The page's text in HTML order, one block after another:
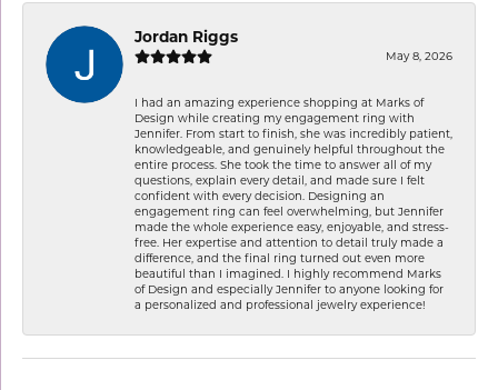
Jordan Riggs
May 8, 2026
I had an amazing experience shopping at Marks of
Design while creating my engagement ring with
Jennifer. From start to finish, she was incredibly patient,
knowledgeable, and genuinely helpful throughout the
entire process. She took the time to answer all of my
questions, explain every detail, and made sure I felt
confident with every decision. Designing an
engagement ring can feel overwhelming, but Jennifer
made the whole experience easy, enjoyable, and stress-
free. Her expertise and attention to detail truly made a
difference, and the final ring turned out even more
beautiful than I imagined. I highly recommend Marks
of Design and especially Jennifer to anyone looking for
a personalized and professional jewelry experience!